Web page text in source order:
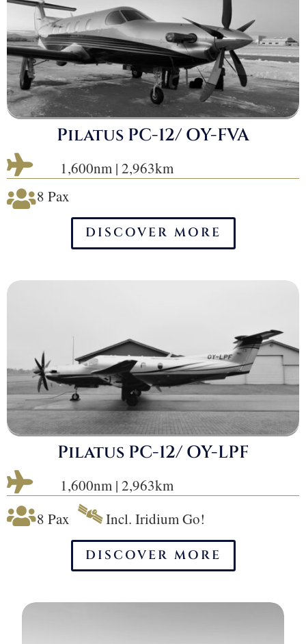
Pilatus PC-12/ OY-FVA
 1,600nm | 2,963km
8 Pax
DISCOVER MORE
Pilatus PC-12/ OY-LPF
 1,600nm | 2,963km
8 Pax 🛰Incl. Iridium Go!
DISCOVER MORE